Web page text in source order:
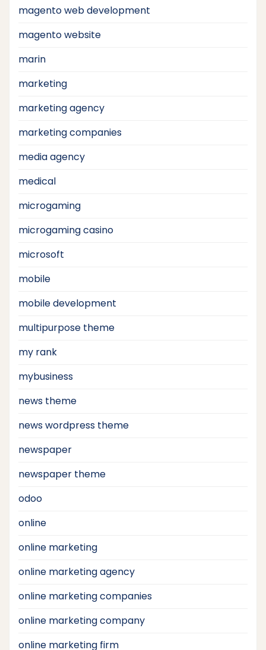
magento web development
magento website
marin
marketing
marketing agency
marketing companies
media agency
medical
microgaming
microgaming casino
microsoft
mobile
mobile development
multipurpose theme
my rank
mybusiness
news theme
news wordpress theme
newspaper
newspaper theme
odoo
online
online marketing
online marketing agency
online marketing companies
online marketing company
online marketing firm